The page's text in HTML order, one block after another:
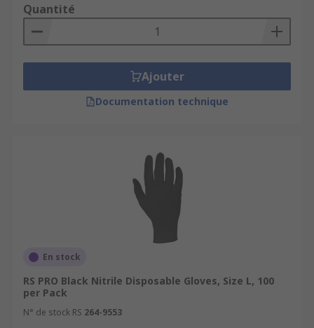
Quantité
Ajouter
Documentation technique
En stock
RS PRO Black Nitrile Disposable Gloves, Size L, 100
per Pack
N° de stock RS 264-9553